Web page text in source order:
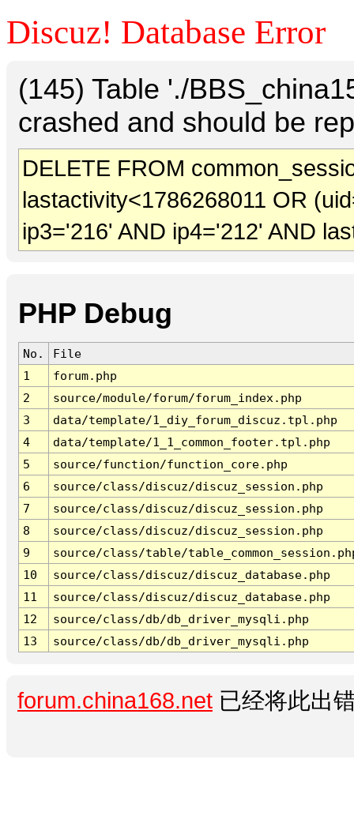
Discuz! Database Error
(145) Table './
crashed and should be
DELETE FROM
lastactivity<1786268011 OR
ip3='216' AND ip4='212' AND
PHP Debug
No.
File
1
forum.php
2
source/module/forum/forum_index.php
3
data/template/1_diy_forum_discuz.tpl.php
4
data/template/1_1_common_footer.tpl.php
5
source/function/function_core.php
6
source/class/discuz/discuz_session.php
7
source/class/discuz/discuz_session.php
8
source/class/discuz/discuz_session.php
9
source/class/table/
10
source/class/discuz/discuz_database.php
11
source/class/discuz/discuz_database.php
12
source/class/db/db_driver_mysqli.php
13
source/class/db/db_driver_mysqli.php
forum.china168.net 已经将此出